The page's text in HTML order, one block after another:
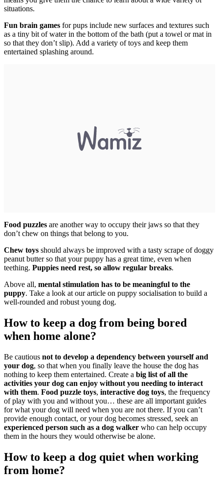
situations.
Fun brain games for pups include new surfaces and textures such
as a tiny bit of water in the bottom of the bath (put a towel or mat in
so that they don’t slip). Add a variety of toys and keep them
entertained splashing around.
Food puzzles are another way to occupy their jaws so that they
don’t chew on things that belong to you.
Chew toys should always be improved with a tasty scrape of doggy
peanut butter so that your puppy has a great time, even when
teething. Puppies need rest, so allow regular breaks.
Above all, mental stimulation has to be meaningful to the
puppy. Take a look at our article on puppy socialisation to build a
well-rounded and robust young dog.
How to keep a dog from being bored
when home alone?
Be cautious not to develop a dependency between yourself and
your dog, so that when you finally leave the house the dog has
nothing to keep them entertained. Create a big list of all the
activities your dog can enjoy without you needing to interact
with them. Food puzzle toys, interactive dog toys, the frequency
of play with you and without you… these are all important guides
for what your dog will need when you are not there. If you can’t
provide enough contact, or your dog becomes stressed, seek an
experienced person such as a dog walker who can help occupy
them in the hours they would otherwise be alone.
How to keep a dog quiet when working
from home?